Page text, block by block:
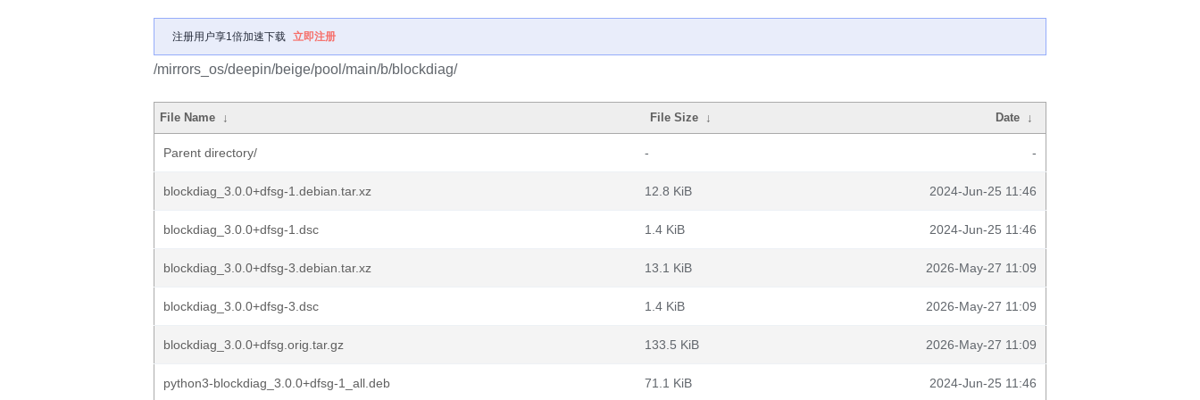
注册用户享1倍加速下载 立即注册
/mirrors_os/deepin/beige/pool/main/b/blockdiag/
File Name ↓ File Size ↓ Date ↓
Parent directory/ - -
blockdiag_3.0.0+dfsg-1.debian.tar.xz 12.8 KiB 2024-Jun-25 11:46
blockdiag_3.0.0+dfsg-1.dsc 1.4 KiB 2024-Jun-25 11:46
blockdiag_3.0.0+dfsg-3.debian.tar.xz 13.1 KiB 2026-May-27 11:09
blockdiag_3.0.0+dfsg-3.dsc 1.4 KiB 2026-May-27 11:09
blockdiag_3.0.0+dfsg.orig.tar.gz 133.5 KiB 2026-May-27 11:09
python3-blockdiag_3.0.0+dfsg-1_all.deb 71.1 KiB 2024-Jun-25 11:46